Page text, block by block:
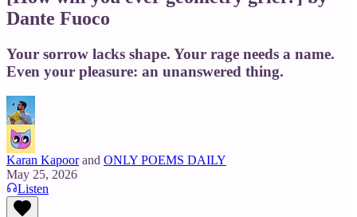
Dante Fuoco
Your sorrow lacks shape. Your rage needs a name.
Even your pleasure: an unanswered thing.
Karan Kapoorand ONLY POEMS DAILY
May 25, 2026
Listen